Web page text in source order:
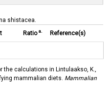
shistacea.
Ratio a. Reference(s)
calculations in Lintulaakso, K.,
mammalian diets. Mammalian